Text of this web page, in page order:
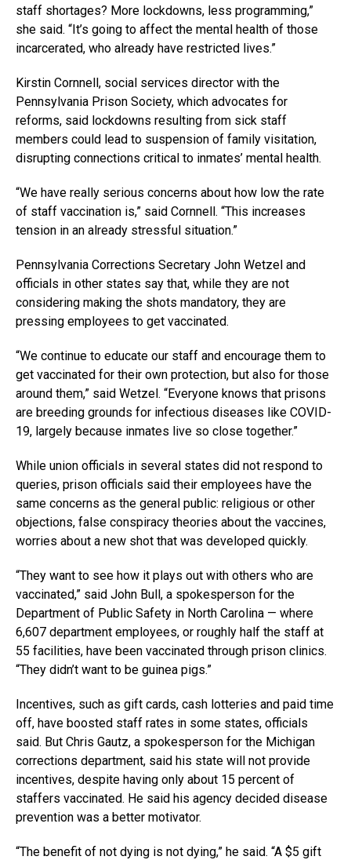
staff shortages? More lockdowns, less programming,”
she said. “It’s going to affect the mental health of those
incarcerated, who already have restricted lives.”
Kirstin Cornnell, social services director with the
Pennsylvania Prison Society, which advocates for
reforms, said lockdowns resulting from sick staff
members could lead to suspension of family visitation,
disrupting connections critical to inmates’ mental health.
“We have really serious concerns about how low the rate
of staff vaccination is,” said Cornnell. “This increases
tension in an already stressful situation.”
Pennsylvania Corrections Secretary John Wetzel and
officials in other states say that, while they are not
considering making the shots mandatory, they are
pressing employees to get vaccinated.
“We continue to educate our staff and encourage them to
get vaccinated for their own protection, but also for those
around them,” said Wetzel. “Everyone knows that prisons
are breeding grounds for infectious diseases like COVID-
19, largely because inmates live so close together.”
While union officials in several states did not respond to
queries, prison officials said their employees have the
same concerns as the general public: religious or other
objections, false conspiracy theories about the vaccines,
worries about a new shot that was developed quickly.
“They want to see how it plays out with others who are
vaccinated,” said John Bull, a spokesperson for the
Department of Public Safety in North Carolina — where
6,607 department employees, or roughly half the staff at
55 facilities, have been vaccinated through prison clinics.
“They didn’t want to be guinea pigs.”
Incentives, such as gift cards, cash lotteries and paid time
off, have boosted staff rates in some states, officials
said. But Chris Gautz, a spokesperson for the Michigan
corrections department, said his state will not provide
incentives, despite having only about 15 percent of
staffers vaccinated. He said his agency decided disease
prevention was a better motivator.
“The benefit of not dying is not dying,” he said. “A $5 gift